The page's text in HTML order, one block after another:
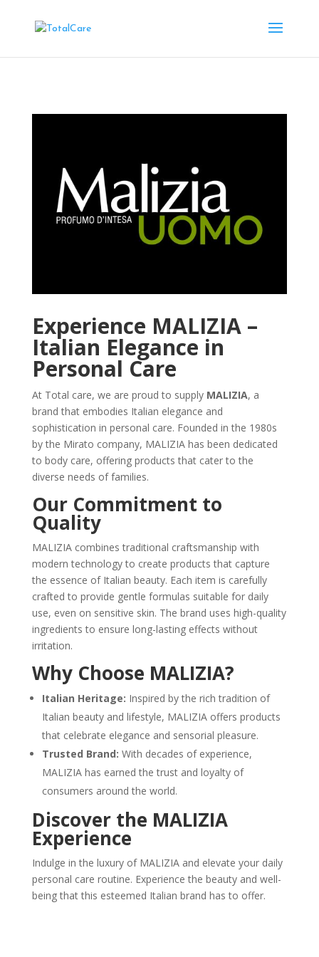
Experience MALIZIA –
Italian Elegance in
Personal Care
At Total care, we are proud to supply MALIZIA, a
brand that embodies Italian elegance and
sophistication in personal care. Founded in the 1980s
by the Mirato company, MALIZIA has been dedicated
to body care, offering products that cater to the
diverse needs of families.
Our Commitment to
Quality
MALIZIA combines traditional craftsmanship with
modern technology to create products that capture
the essence of Italian beauty. Each item is carefully
crafted to provide gentle formulas suitable for daily
use, even on sensitive skin. The brand uses high-quality
ingredients to ensure long-lasting effects without
irritation.
Why Choose MALIZIA?
Italian Heritage: Inspired by the rich tradition of
Italian beauty and lifestyle, MALIZIA offers products
that celebrate elegance and sensorial pleasure.
Trusted Brand: With decades of experience,
MALIZIA has earned the trust and loyalty of
consumers around the world.
Discover the MALIZIA
Experience
Indulge in the luxury of MALIZIA and elevate your daily
personal care routine. Experience the beauty and well-
being that this esteemed Italian brand has to offer.